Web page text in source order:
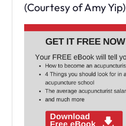
(Courtesy of Amy Yip)